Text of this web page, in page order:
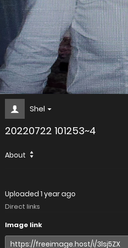
Shel
20220722 101253~4
About
Uploaded 1 year ago
Direct links
Image link